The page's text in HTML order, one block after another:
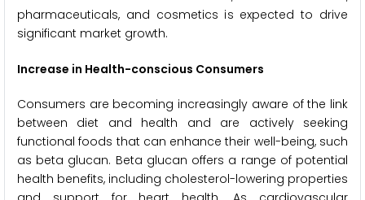
pharmaceuticals, and cosmetics is expected to drive
significant market growth.
Increase in Health-conscious Consumers
Consumers are becoming increasingly aware of the link
between diet and health and are actively seeking
functional foods that can enhance their well-being, such
as beta glucan. Beta glucan offers a range of potential
health benefits, including cholesterol-lowering properties